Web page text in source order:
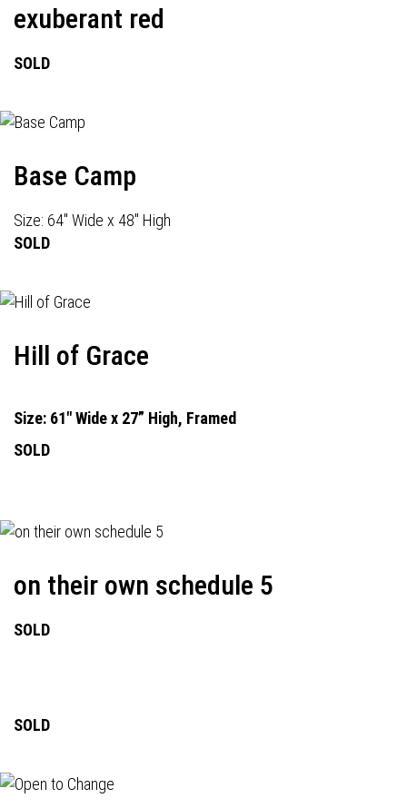
exuberant red
SOLD
Base Camp
Size: 64" Wide x 48" High
SOLD
Hill of Grace
Size: 61" Wide x 27” High, Framed
SOLD
on their own schedule 5
SOLD
SOLD